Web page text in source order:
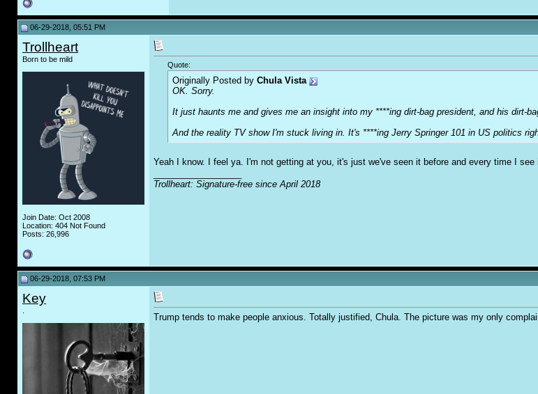
06-29-2018, 05:51 PM
Trollheart
Born to be mild
Join Date: Oct 2008
Location: 404 Not Found
Posts: 26,996
Quote:
Originally Posted by Chula Vista
OK. Sorry.
It just haunts me and gives me an insight into my ****ing dirt-bag president, and his dirt-
And the reality TV show I'm stuck living in. It's ****ing Jerry Springer 101 in US politics
Yeah I know. I feel ya. I'm not getting at you, it's just we've seen it before and every time I
Trollheart: Signature-free since April 2018
06-29-2018, 07:53 PM
Key
Trump tends to make people anxious. Totally justified, Chula. The picture was my only